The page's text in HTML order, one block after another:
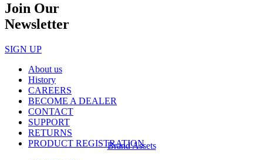
Join Our
Newsletter
SIGN UP
About us
History
CAREERS
BECOME A DEALER
CONTACT
SUPPORT
RETURNS
PRODUCT REGISTRATION
Brand Assets